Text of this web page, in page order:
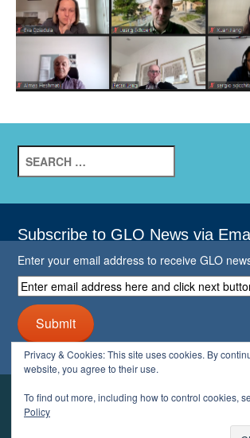
Search
for:
Subscribe to GLO News via
Enter your email address to receive GLO
Enter
email
address
here
and
click
next
button
Submit
YOUR GLO
Privacy & Cookies: This site uses cookies. By
website, you agree to their use.
To find out more, including how to control cookies,
Policy